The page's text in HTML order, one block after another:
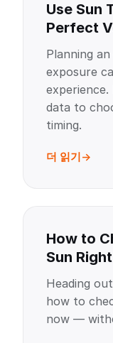
Use Sun
Perfect
Planning
exposure
data to
timing.
더 읽기
How to
Sun
Heading
how to
now —